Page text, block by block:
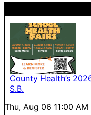
County Health’s
S.B.
Thu, Aug 06 11:00 AM